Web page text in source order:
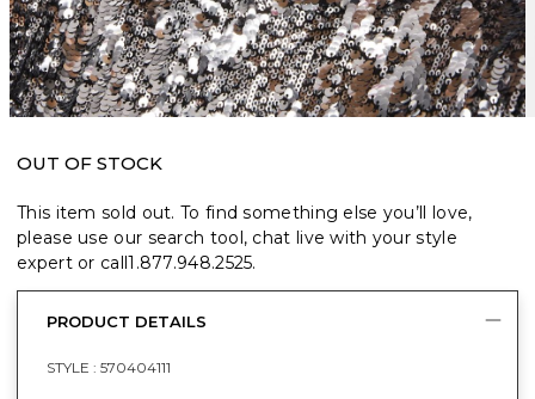
OUT OF STOCK
This item sold out. To find something else you’ll love,
please use our search tool, chat live with your style
expert or call1.877.948.2525.
PRODUCT DETAILS
STYLE : 570404111